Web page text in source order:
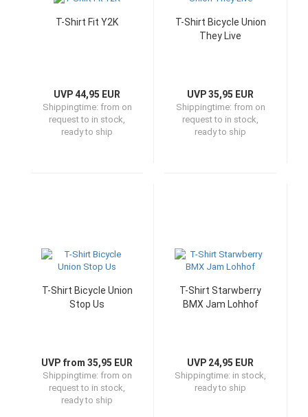
T-Shirt Fit Y2K
UVP 44,95 EUR
Shippingtime: from on
request to in stock,
ready to ship
T-Shirt Bicycle Union
They Live
UVP 35,95 EUR
Shippingtime: from on
request to in stock,
ready to ship
T-Shirt Bicycle Union
Stop Us
UVP from 35,95 EUR
Shippingtime: from on
request to in stock,
ready to ship
T-Shirt Starwberry
BMX Jam Lohhof
UVP 24,95 EUR
Shippingtime: in stock,
ready to ship